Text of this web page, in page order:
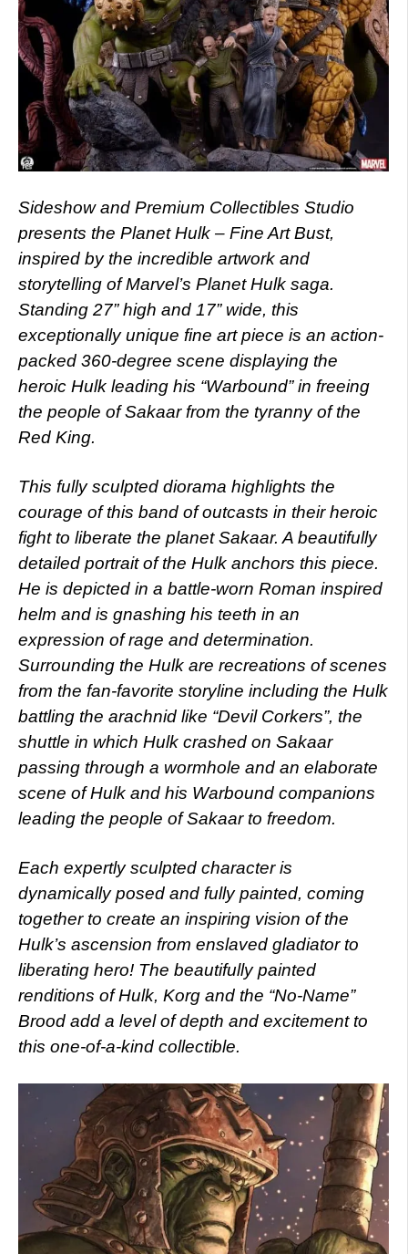
Sideshow and Premium Collectibles Studio
presents the Planet Hulk – Fine Art Bust,
inspired by the incredible artwork and
storytelling of Marvel’s Planet Hulk saga.
Standing 27” high and 17” wide, this
exceptionally unique fine art piece is an action-
packed 360-degree scene displaying the
heroic Hulk leading his “Warbound” in freeing
the people of Sakaar from the tyranny of the
Red King.
This fully sculpted diorama highlights the
courage of this band of outcasts in their heroic
fight to liberate the planet Sakaar. A beautifully
detailed portrait of the Hulk anchors this piece.
He is depicted in a battle-worn Roman inspired
helm and is gnashing his teeth in an
expression of rage and determination.
Surrounding the Hulk are recreations of scenes
from the fan-favorite storyline including the Hulk
battling the arachnid like “Devil Corkers”, the
shuttle in which Hulk crashed on Sakaar
passing through a wormhole and an elaborate
scene of Hulk and his Warbound companions
leading the people of Sakaar to freedom.
Each expertly sculpted character is
dynamically posed and fully painted, coming
together to create an inspiring vision of the
Hulk’s ascension from enslaved gladiator to
liberating hero! The beautifully painted
renditions of Hulk, Korg and the “No-Name”
Brood add a level of depth and excitement to
this one-of-a-kind collectible.